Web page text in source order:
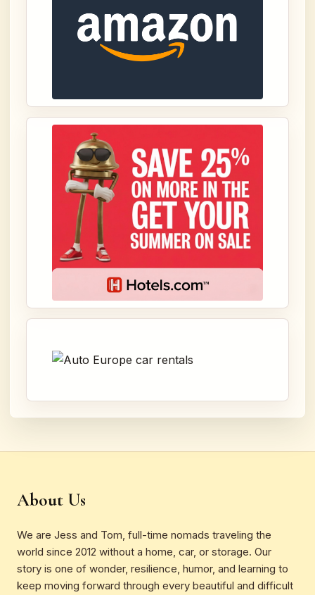
About Us
We are Jess and Tom, full-time nomads traveling the
world since 2012 without a home, car, or storage. Our
story is one of wonder, resilience, humor, and learning to
keep moving forward through every beautiful and difficult